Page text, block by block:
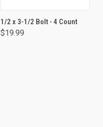
1/2 x 3-1/2 Bolt - 4 Count
$19.99